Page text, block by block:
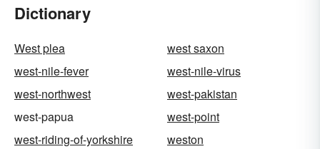
Dictionary
West plea
west saxon
west-nile-fever
west-nile-virus
west-northwest
west-pakistan
west-papua
west-point
west-riding-of-yorkshire
weston